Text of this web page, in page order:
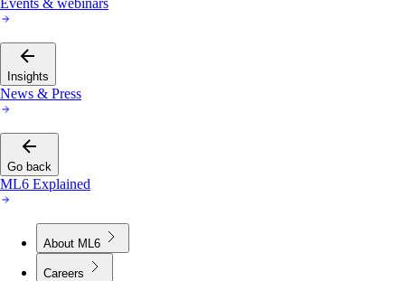
Insights
News & Press
Go back
ML6 Explained
About ML6
Careers